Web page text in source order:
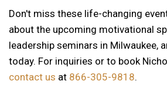
Don't miss these life-changing
about the upcoming motivational
leadership seminars in Milwaukee,
today. For inquiries or to book
contact us at 866-305-9818.
12 AM
1 AM